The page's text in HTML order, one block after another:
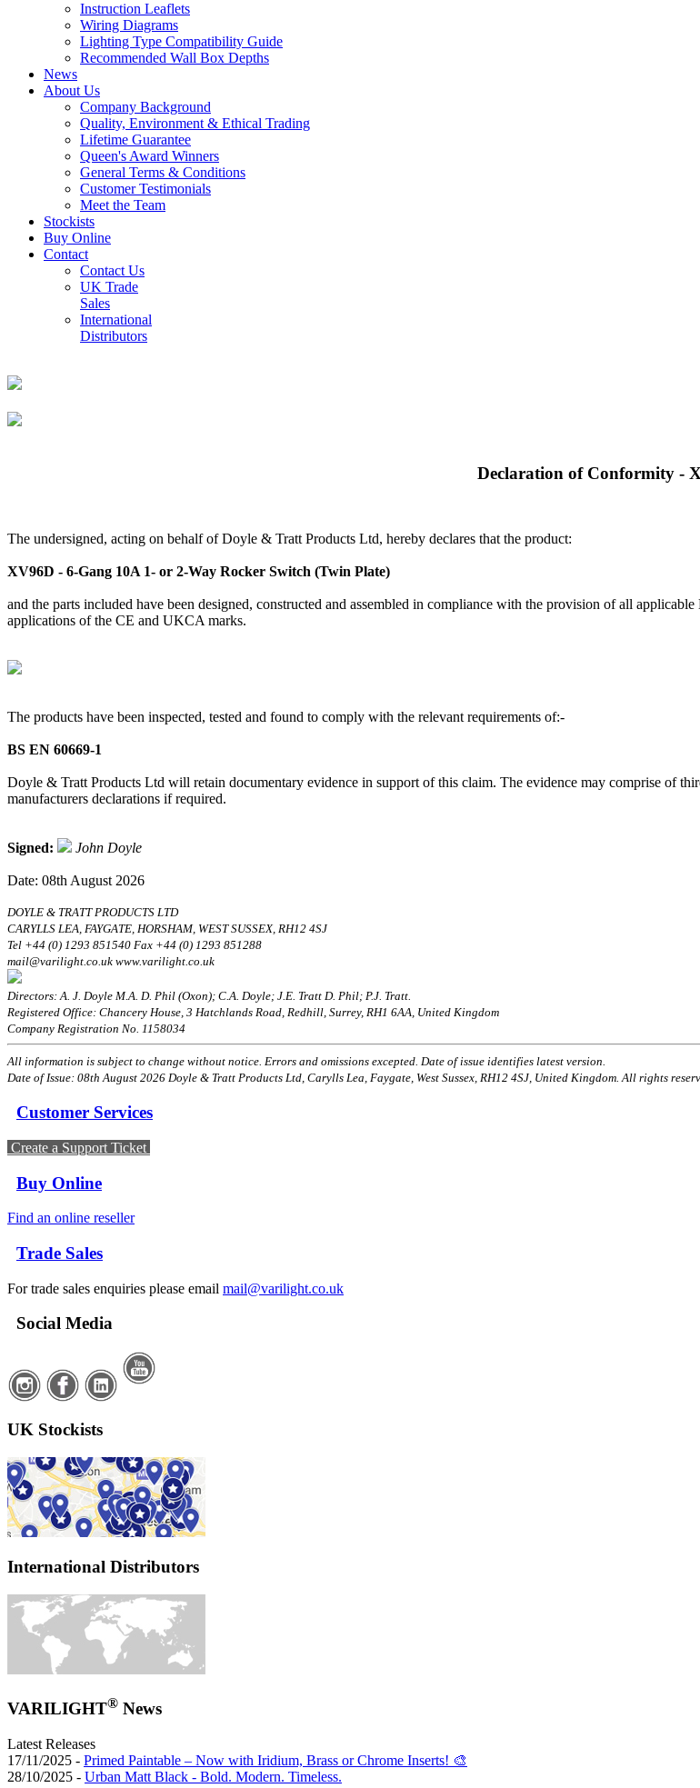
Instruction Leaflets
Wiring Diagrams
Lighting Type Compatibility Guide
Recommended Wall Box Depths
News
About Us
Company Background
Quality, Environment & Ethical Trading
Lifetime Guarantee
Queen's Award Winners
General Terms & Conditions
Customer Testimonials
Meet the Team
Stockists
Buy Online
Contact
Contact Us
UK Trade
Sales
International
Distributors
Declaration of Conformity -
The undersigned, acting on behalf of Doyle & Tratt Products Ltd, hereby declares that the product:
XV96D - 6-Gang 10A 1- or 2-Way Rocker Switch (Twin Plate)
and the parts included have been designed, constructed and assembled in compliance with the provision of all
applications of the CE and UKCA marks.
The products have been inspected, tested and found to comply with the relevant requirements of:-
BS EN 60669-1
Doyle & Tratt Products Ltd will retain documentary evidence in support of this claim. The evidence may comprise of
manufacturers declarations if required.
Signed: John Doyle
Date: 08th August 2026
DOYLE & TRATT PRODUCTS LTD
CARYLLS LEA, FAYGATE, HORSHAM, WEST SUSSEX, RH12 4SJ
Tel +44 (0) 1293 851540 Fax +44 (0) 1293 851288
mail@varilight.co.uk www.varilight.co.uk
Directors: A. J. Doyle M.A. D. Phil (Oxon); C.A. Doyle; J.E. Tratt D. Phil; P.J. Tratt.
Registered Office: Chancery House, 3 Hatchlands Road, Redhill, Surrey, RH1 6AA, United Kingdom
Company Registration No. 1158034
All information is subject to change without notice. Errors and omissions excepted. Date of issue identifies latest version.
Date of Issue: 08th August 2026 Doyle & Tratt Products Ltd, Carylls Lea, Faygate, West Sussex, RH12 4SJ, United Kingdom. All rights
Customer Services
Create a Support Ticket
Buy Online
Find an online reseller
Trade Sales
For trade sales enquiries please email mail@varilight.co.uk
Social Media
UK Stockists
International Distributors
VARILIGHT® News
Latest Releases
17/11/2025 - Primed Paintable – Now with Iridium, Brass or Chrome Inserts! 🎨
28/10/2025 - Urban Matt Black - Bold. Modern. Timeless.